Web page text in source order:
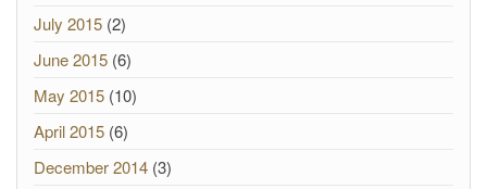
July 2015 (2)
June 2015 (6)
May 2015 (10)
April 2015 (6)
December 2014 (3)